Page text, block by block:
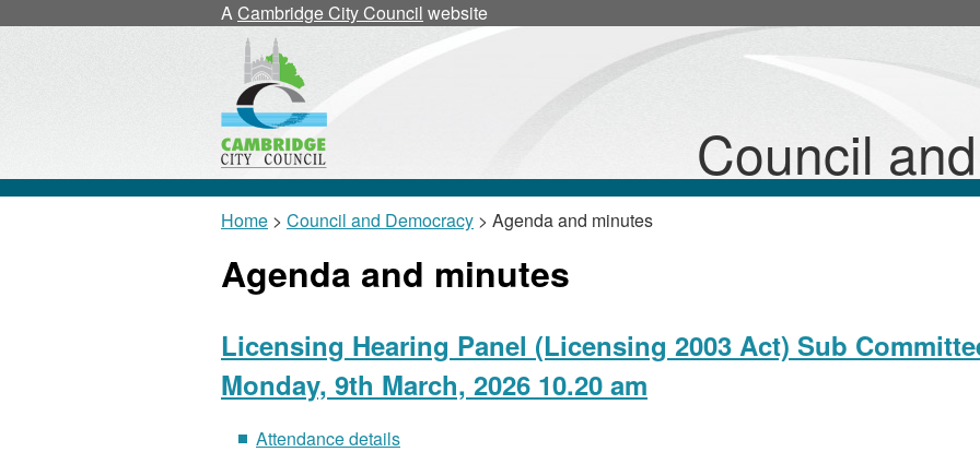
ACambridge City Council website
Council
Home > Council and Democracy > Agenda and minutes
Agenda and minutes
Licensing Hearing Panel (Licensing 2003 Act) Sub
Monday, 9th March, 2026 10.20 am
Attendance details
item
26/12/Lic
Sub
item
item
26/12/Lic
Sub
item
26/12/Lic
item
26/12/Lic